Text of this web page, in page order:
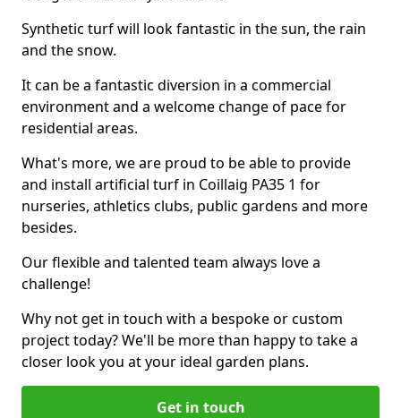
Synthetic turf will look fantastic in the sun, the rain
and the snow.
It can be a fantastic diversion in a commercial
environment and a welcome change of pace for
residential areas.
What's more, we are proud to be able to provide
and install artificial turf in Coillaig PA35 1 for
nurseries, athletics clubs, public gardens and more
besides.
Our flexible and talented team always love a
challenge!
Why not get in touch with a bespoke or custom
project today? We'll be more than happy to take a
closer look you at your ideal garden plans.
Get in touch